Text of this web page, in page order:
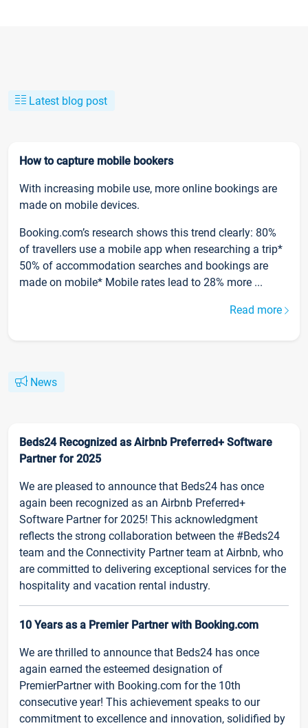
Latest blog post
How to capture mobile bookers
With increasing mobile use, more online bookings are
made on mobile devices.
Booking.com’s research shows this trend clearly: 80%
of travellers use a mobile app when researching a trip*
50% of accommodation searches and bookings are
made on mobile* Mobile rates lead to 28% more ...
Read more
News
Beds24 Recognized as Airbnb Preferred+ Software
Partner for 2025
We are pleased to announce that Beds24 has once
again been recognized as an Airbnb Preferred+
Software Partner for 2025! This acknowledgment
reflects the strong collaboration between the #Beds24
team and the Connectivity Partner team at Airbnb, who
are committed to delivering exceptional services for the
hospitality and vacation rental industry.
10 Years as a Premier Partner with Booking.com
We are thrilled to announce that Beds24 has once
again earned the esteemed designation of
PremierPartner with Booking.com for the 10th
consecutive year! This achievement speaks to our
commitment to excellence and innovation, solidified by